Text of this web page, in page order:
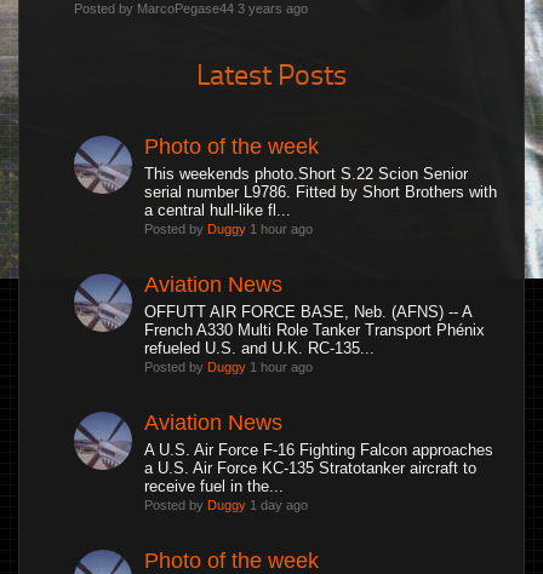
Posted by MarcoPegase44 3 years ago
Latest Posts
Photo of the week
This weekends photo.Short S.22 Scion Senior
serial number L9786. Fitted by Short Brothers with
a central hull-like fl...
Posted by Duggy 1 hour ago
Aviation News
OFFUTT AIR FORCE BASE, Neb. (AFNS) -- A
French A330 Multi Role Tanker Transport Phénix
refueled U.S. and U.K. RC-135...
Posted by Duggy 1 hour ago
Aviation News
A U.S. Air Force F-16 Fighting Falcon approaches
a U.S. Air Force KC-135 Stratotanker aircraft to
receive fuel in the...
Posted by Duggy 1 day ago
Photo of the week